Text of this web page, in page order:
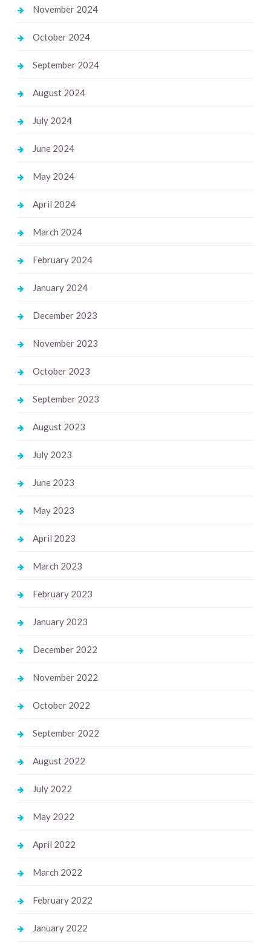
November 2024
October 2024
September 2024
August 2024
July 2024
June 2024
May 2024
April 2024
March 2024
February 2024
January 2024
December 2023
November 2023
October 2023
September 2023
August 2023
July 2023
June 2023
May 2023
April 2023
March 2023
February 2023
January 2023
December 2022
November 2022
October 2022
September 2022
August 2022
July 2022
May 2022
April 2022
March 2022
February 2022
January 2022